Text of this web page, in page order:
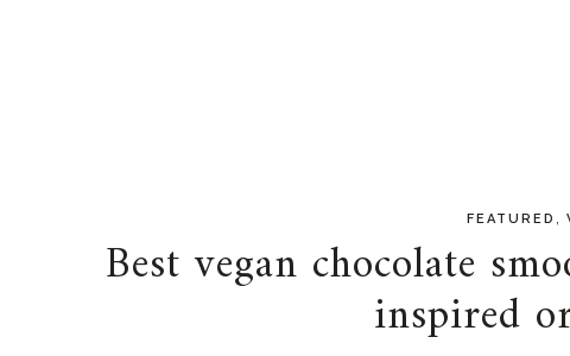
FEATURED
Best vegan chocolate
inspired